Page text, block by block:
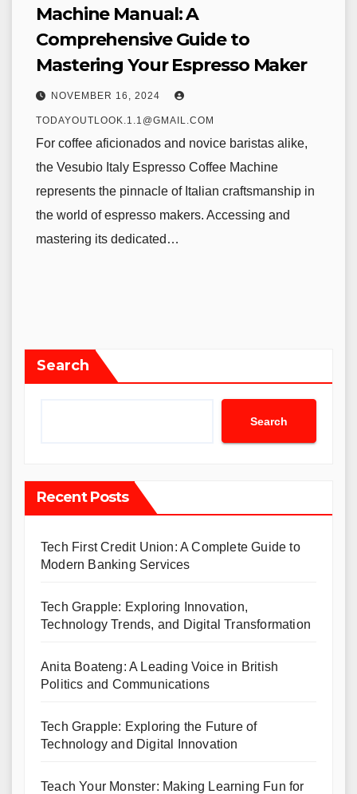
Machine Manual: A
Comprehensive Guide to
Mastering Your Espresso Maker
NOVEMBER 16, 2024
TODAYOUTLOOK.1.1@GMAIL.COM
For coffee aficionados and novice baristas alike,
the Vesubio Italy Espresso Coffee Machine
represents the pinnacle of Italian craftsmanship in
the world of espresso makers. Accessing and
mastering its dedicated…
Search
Search
Recent Posts
Tech First Credit Union: A Complete Guide to
Modern Banking Services
Tech Grapple: Exploring Innovation,
Technology Trends, and Digital Transformation
Anita Boateng: A Leading Voice in British
Politics and Communications
Tech Grapple: Exploring the Future of
Technology and Digital Innovation
Teach Your Monster: Making Learning Fun for